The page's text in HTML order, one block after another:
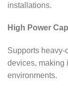
installations.
High Power
Supports
devices, making
environments.